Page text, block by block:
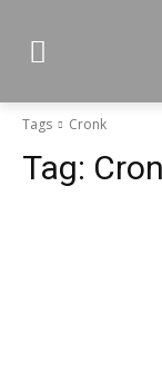
Tags Cronk
Tag: